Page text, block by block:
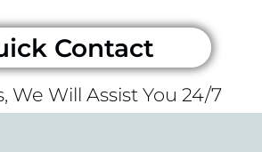
Contact
We Will Assist You 24/7